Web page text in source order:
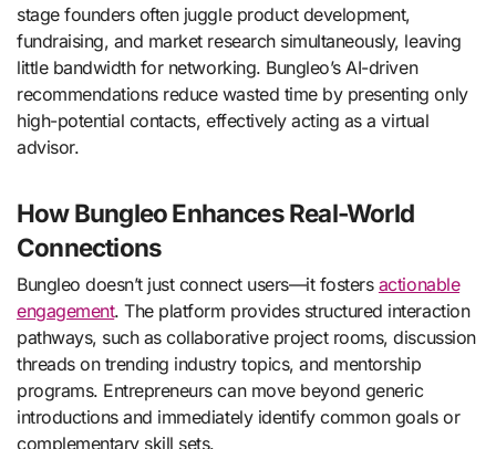
stage founders often juggle product development,
fundraising, and market research simultaneously, leaving
little bandwidth for networking. Bungleo’s AI-driven
recommendations reduce wasted time by presenting only
high-potential contacts, effectively acting as a virtual
advisor.
How Bungleo Enhances Real-World
Connections
Bungleo doesn’t just connect users—it fosters actionable
engagement. The platform provides structured interaction
pathways, such as collaborative project rooms, discussion
threads on trending industry topics, and mentorship
programs. Entrepreneurs can move beyond generic
introductions and immediately identify common goals or
complementary skill sets.